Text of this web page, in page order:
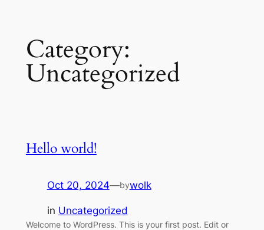
contentCategory:
Uncategorized
Hello world!
Oct 20, 2024—bywolk
in Uncategorized
Welcome to WordPress. This is your first post. Edit or